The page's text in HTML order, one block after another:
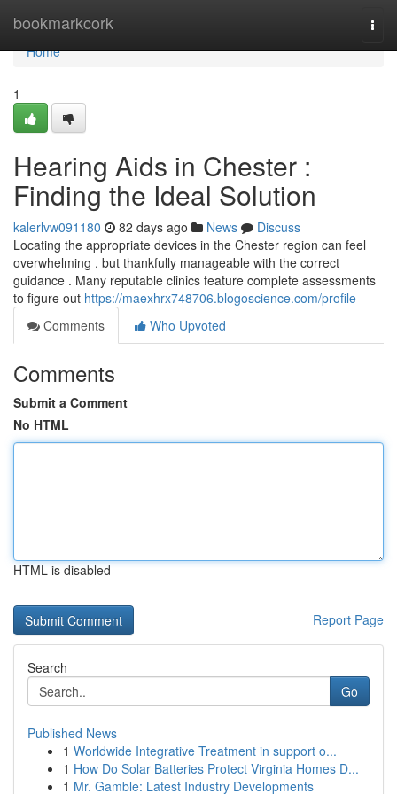
bookmarkcork
Home
Home
1
Hearing Aids in Chester :
Finding the Ideal Solution
kalerlvw091180 82 days ago News
Discuss
Locating the appropriate devices in the Chester region can feel
overwhelming , but thankfully manageable with the correct
guidance . Many reputable clinics feature complete assessments
to figure out https://maexhrx748706.blogoscience.com/profile
Comments
Who Upvoted
Comments
Submit a Comment
No HTML
HTML is disabled
Report Page
Search
Go
Published News
1 Worldwide Integrative Treatment in support o...
1 How Do Solar Batteries Protect Virginia Homes D...
1 Mr. Gamble: Latest Industry Developments